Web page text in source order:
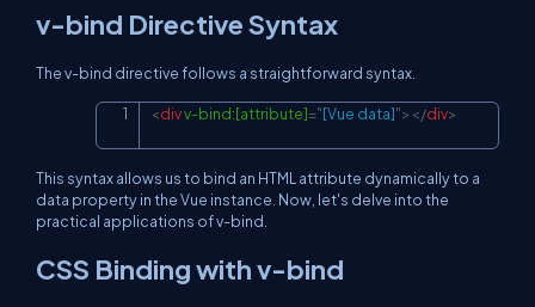
v-bind Directive Syntax
The v-bind directive follows a straightforward syntax.
<divv-bind:[attribute]="[Vue data]"> </div>
This syntax allows us to bind an HTML attribute dynamically to a
data property in the Vue instance. Now, let's delve into the
practical applications of v-bind.
CSS Binding with v-bind